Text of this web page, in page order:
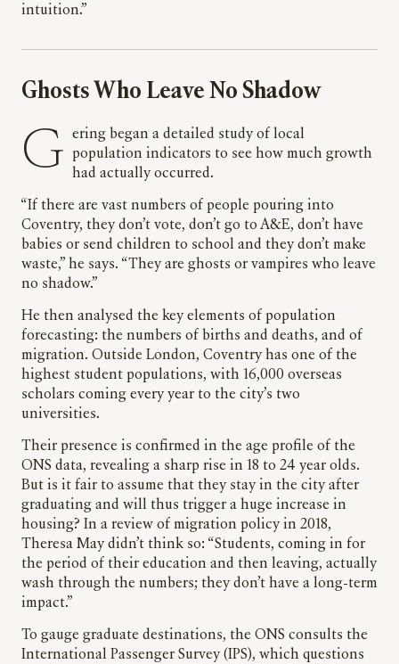
intuition.”
Ghosts Who Leave No Shadow
Gering began a detailed study of local
population indicators to see how much growth
had actually occurred.
“If there are vast numbers of people pouring into
Coventry, they don’t vote, don’t go to A&E, don’t have
babies or send children to school and they don’t make
waste,” he says. “They are ghosts or vampires who leave
no shadow.”
He then analysed the key elements of population
forecasting: the numbers of births and deaths, and of
migration. Outside London, Coventry has one of the
highest student populations, with 16,000 overseas
scholars coming every year to the city’s two
universities.
Their presence is confirmed in the age profile of the
ONS data, revealing a sharp rise in 18 to 24 year olds.
But is it fair to assume that they stay in the city after
graduating and will thus trigger a huge increase in
housing? In a review of migration policy in 2018,
Theresa May didn’t think so: “Students, coming in for
the period of their education and then leaving, actually
wash through the numbers; they don’t have a long-term
impact.”
To gauge graduate destinations, the ONS consults the
International Passenger Survey (IPS), which questions